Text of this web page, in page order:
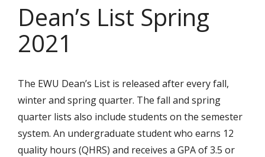
Dean’s List Spring
2021
The EWU Dean’s List is released after every fall,
winter and spring quarter. The fall and spring
quarter lists also include students on the semester
system. An undergraduate student who earns 12
quality hours (QHRS) and receives a GPA of 3.5 or